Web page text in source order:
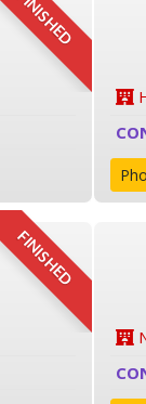
FINISHED
FINISHED